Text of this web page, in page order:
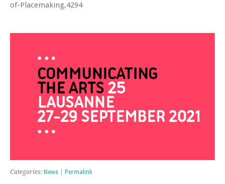
of-Placemaking,4294
Categories: News Permalink